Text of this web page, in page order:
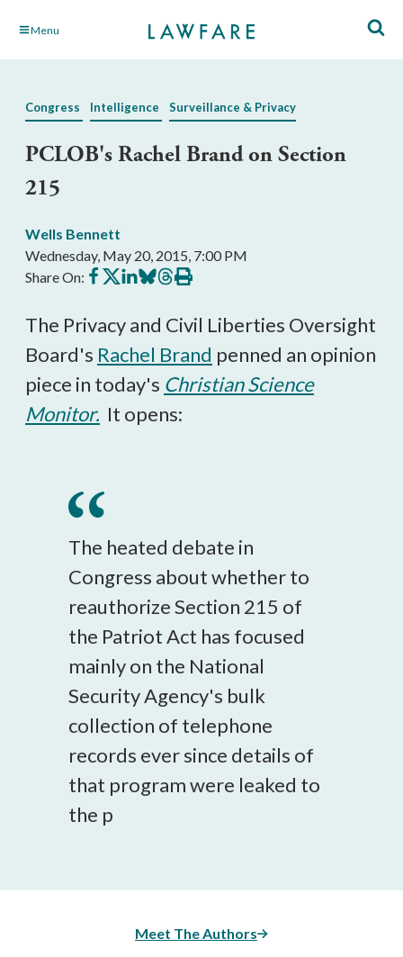
Skip Menu
Congress Intelligence Surveillance & Privacy
PCLOB's Rachel Brand on Section
215
Wells Bennett
Wednesday, May 20, 2015, 7:00 PM
Share On: Share
on
Share
on
Share
on
Share
on
Share
on
Print
this
The Privacy and Civil Liberties Oversight
Board's Rachel Brand penned an opinion
piece in today's Christian Science
Monitor. It opens:
The heated debate in
Congress about whether to
reauthorize Section 215 of
the Patriot Act has focused
mainly on the National
Security Agency's bulk
collection of telephone
records ever since details of
that program were leaked to
the p
Meet The Authors